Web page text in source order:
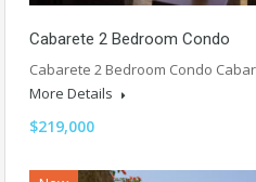
Cabarete 2 Bedroom Condo
Cabarete 2 Bedroom Condo
More Details
$219,000